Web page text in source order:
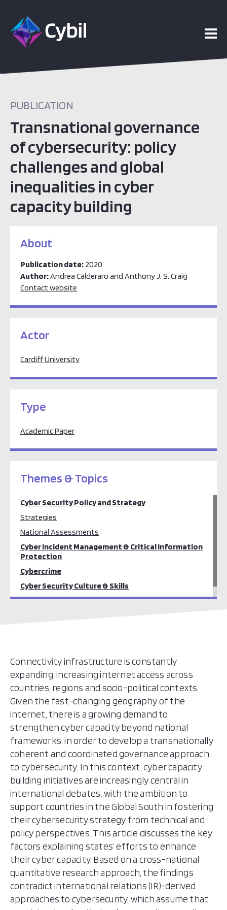
PUBLICATION
Transnational governance
of cybersecurity: policy
challenges and global
inequalities in cyber
capacity building
About
Publication date: 2020
Author:Andrea Calderaro and Anthony J. S. Craig
Contact website
Actor
Cardiff University
Type
Academic Paper
Themes & Topics
Cyber Security Policy and Strategy
Strategies
National Assessments
Cyber Incident Management & Critical Information
Protection
Cybercrime
Cyber Security Culture & Skills
Cyber Security Standards
Connectivity infrastructure is constantly
expanding, increasing internet access across
countries, regions and socio-political contexts.
Given the fast-changing geography of the
internet, there is a growing demand to
strengthen cyber capacity beyond national
frameworks, in order to develop a transnationally
coherent and coordinated governance approach
to cybersecurity. In this context, cyber capacity
building initiatives are increasingly central in
international debates, with the ambition to
support countries in the Global South in fostering
their cybersecurity strategy from technical and
policy perspectives. This article discusses the key
factors explaining states’ efforts to enhance
their cyber capacity. Based on a cross-national
quantitative research approach, the findings
contradict international relations (IR)-derived
approaches to cybersecurity, which assume that